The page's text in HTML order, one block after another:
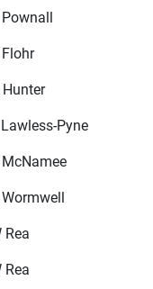
Flohr
Hunter
Pyne
McNamee
Rea
Rea